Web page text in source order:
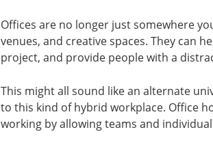
Offices are no longer just somewhere
venues, and creative spaces. They can
project, and provide people with a
This might all sound like an alternate
to this kind of hybrid workplace. Office
working by allowing teams and